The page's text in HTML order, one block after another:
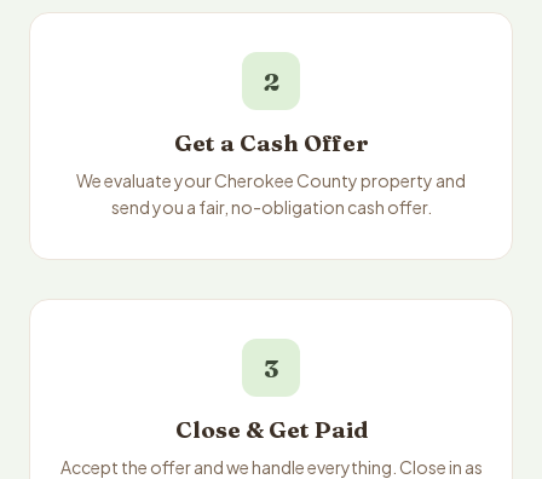
2
Get a Cash Offer
We evaluate your Cherokee County property and
send you a fair, no-obligation cash offer.
3
Close & Get Paid
Accept the offer and we handle everything. Close in as